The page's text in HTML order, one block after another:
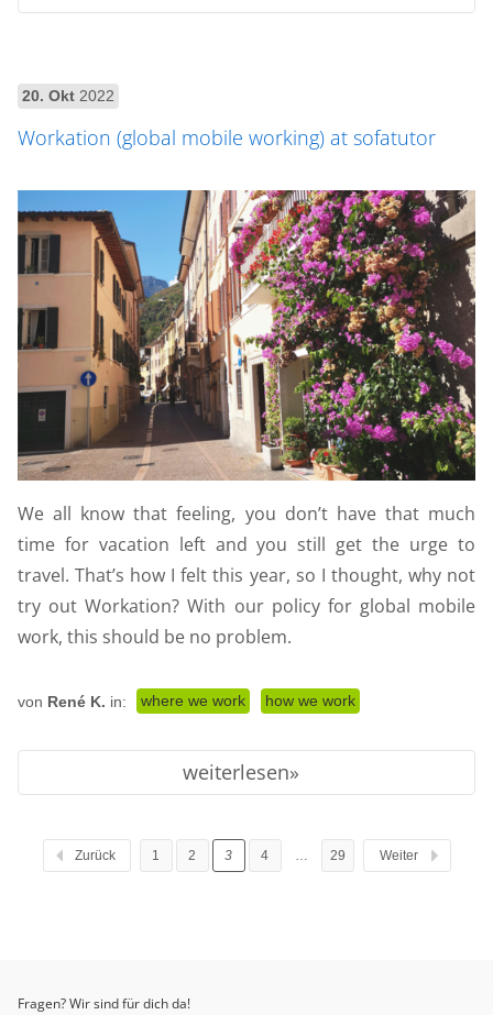
20. Okt 2022
Workation (global mobile working) at sofatutor
We all know that feeling, you don’t have that much
time for vacation left and you still get the urge to
travel. That’s how I felt this year, so I thought, why not
try out Workation? With our policy for global mobile
work, this should be no problem.
von René K. in: where we work how we work
weiterlesen
Zurück 1 2 3 4 … 29 Weiter
Fragen? Wir sind für dich da!